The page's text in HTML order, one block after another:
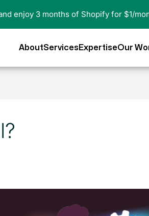
AboutServices ExpertiseOur
enjoy 3 months of Shopify for $1/